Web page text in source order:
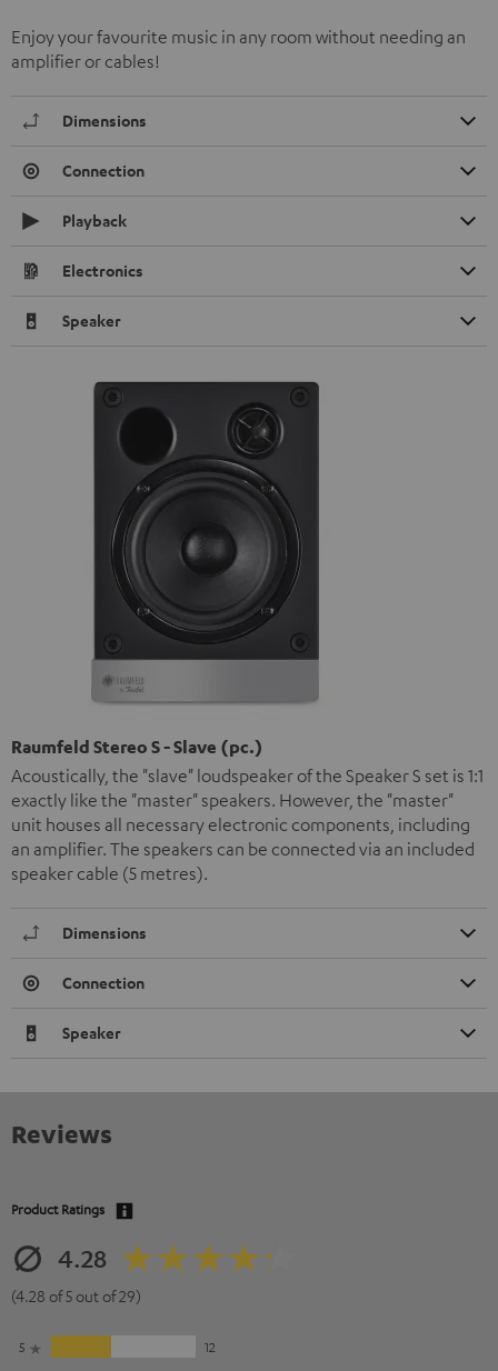
Enjoy your favourite music in any room without needing an
amplifier or cables!
Dimensions
Connection
Playback
Electronics
Speaker
Raumfeld Stereo S - Slave (pc.)
Acoustically, the "slave" loudspeaker of the Speaker S set is 1:1
exactly like the "master" speakers. However, the "master"
unit houses all necessary electronic components, including
an amplifier. The speakers can be connected via an included
speaker cable (5 metres).
Dimensions
Connection
Speaker
Reviews
Product Ratings
4.28
(4.28 of 5 out of 29)
5
12